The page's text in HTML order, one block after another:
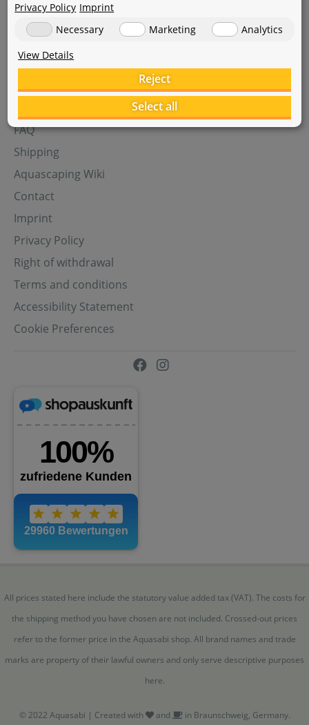
FAQ
Shipping
Aquascaping Wiki
Contact
Imprint
Privacy Policy
Right of withdrawal
Terms and conditions
Accessibility Statement
Cookie Preferences
All prices stated here include the statutory value added tax (VAT). The costs for
the shipping method you have chosen are not included. Crossed-out prices
refer to the former price in the Aquasabi shop. All brand names and trade
marks are property of their lawful owners and only serve descriptive purposes
here.
© 2022 Aquasabi | Created with and in Braunschweig, Germany.
Privacy Policy Imprint
Necessary
Marketing
Analytics
View Details
Reject
Select all